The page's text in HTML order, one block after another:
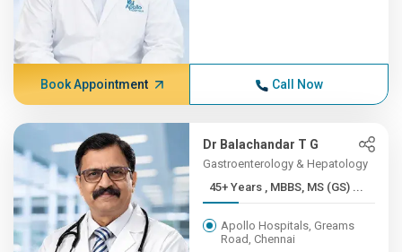
Book Appointment Call Now
Dr Balachandar T G
Gastroenterology & Hepatology
45+ Years , MBBS, MS (GS) ...
Apollo Hospitals, Greams
Road, Chennai